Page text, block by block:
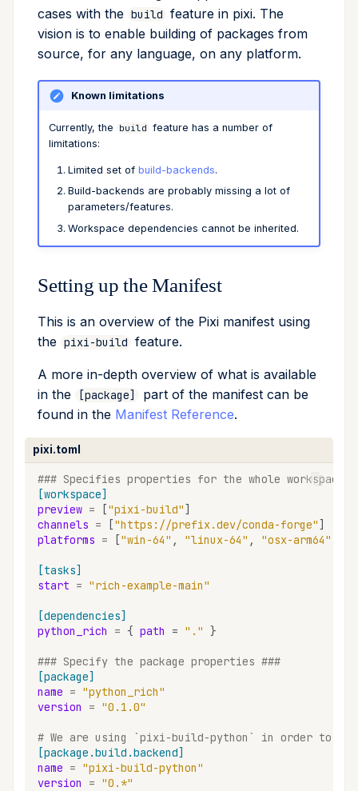
Conda & PyPI
Global Tools
rattler-build
global
remove
run
shell
upgrade
cases with the build feature in pixi. The
vision is to enable building of packages from
source, for any language, on any platform.
Known limitations
Currently, the build feature has a number of
limitations:
Limited set of build-backends.
Build-backends are probably missing a lot of
parameters/features.
Workspace dependencies cannot be inherited.
Setting up the Manifest
This is an overview of the Pixi manifest using
the pixi-build feature.
A more in-depth overview of what is available
in the
[package]
part of the manifest can be
found in the Manifest Reference.
pixi.toml
### Specifies properties for the whole workspace
[workspace]
preview = ["pixi-build"]
channels = ["https://prefix.dev/conda-forge"]
platforms = ["win-64" , "linux-64" , "osx-arm64"
[tasks]
start = "rich-example-main"
[dependencies]
python_rich
= { path = "." }
### Specify the package properties ###
[package]
name = "python_rich"
version
= "0.1.0"
# We are using `pixi-build-python` in order to
[package.build.backend]
name = "pixi-build-python"
version
= "0.*"